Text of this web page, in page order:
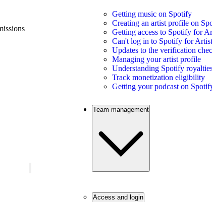
Getting music on Spotify
Creating an artist profile on
Getting access to Spotify for
Can't log in to Spotify for
Updates to the verification
Managing your artist profile
Understanding Spotify
Track monetization eligibility
Getting your podcast on
Team management
Access and login